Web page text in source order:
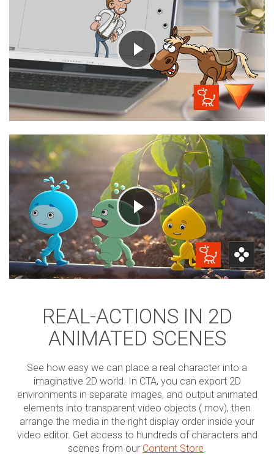
REAL-ACTIONS IN 2D
ANIMATED SCENES
See how easy we can place a real character into a
imaginative 2D world. In CTA, you can export 2D
environments in separate images, and output animated
elements into transparent video objects (.mov), then
arrange the media in the right display order inside your
video editor. Get access to hundreds of characters and
scenes from our Content Store